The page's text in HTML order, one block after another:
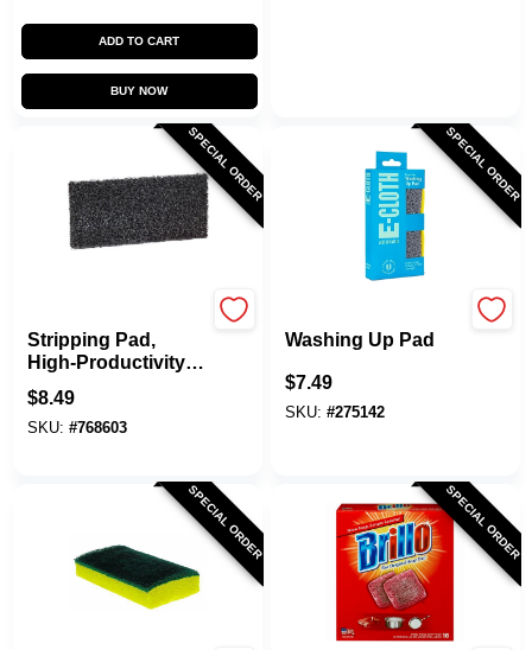
ADD TO CART
BUY NOW
SPECIAL ORDER
Stripping Pad,
High-Productivity,
4-5/8 X 10 In.
$8.49
SKU: #768603
SPECIAL ORDER
Washing Up Pad
$7.49
SKU: #275142
SPECIAL ORDER SPECIAL ORDER